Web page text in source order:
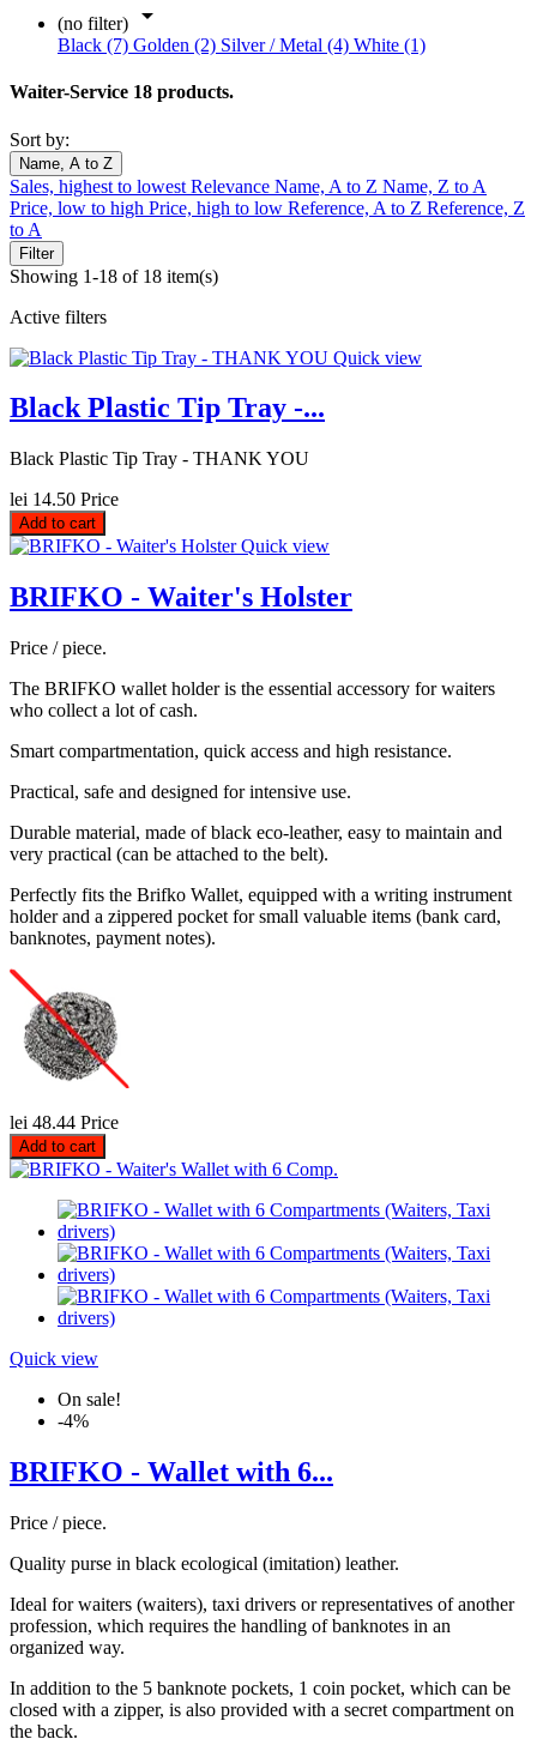
(no filter) 
Black (7) Golden (2) Silver / Metal (4) White (1)
Waiter-Service 18 products.
Sort by:
Name, A to Z
Sales, highest to lowest Relevance Name, A to Z Name, Z to A
Price, low to high Price, high to low Reference, A to Z Reference, Z
to A
Filter
Showing 1-18 of 18 item(s)
Active filters
Quick view
Black Plastic Tip Tray -...
Black Plastic Tip Tray - THANK YOU
lei 14.50 Price
Add to cart
Quick view
BRIFKO - Waiter's Holster
Price / piece.
The BRIFKO wallet holder is the essential accessory for waiters
who collect a lot of cash.
Smart compartmentation, quick access and high resistance.
Practical, safe and designed for intensive use.
Durable material, made of black eco-leather, easy to maintain and
very practical (can be attached to the belt).
Perfectly fits the Brifko Wallet, equipped with a writing instrument
holder and a zippered pocket for small valuable items (bank card,
banknotes, payment notes).
lei 48.44 Price
Add to cart
Quick view
On sale!
-4%
BRIFKO - Wallet with 6...
Price / piece.
Quality purse in black ecological (imitation) leather.
Ideal for waiters (waiters), taxi drivers or representatives of another
profession, which requires the handling of banknotes in an
organized way.
In addition to the 5 banknote pockets, 1 coin pocket, which can be
closed with a zipper, is also provided with a secret compartment on
the back.